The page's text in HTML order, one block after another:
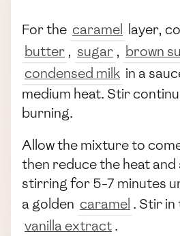
For the caramel layer,
butter , sugar , brown
condensed milk in a
medium heat. Stir
burning.
Allow the mixture to
then reduce the heat and
stirring for 5-7 minutes
a golden caramel . Stir in
vanilla extract.